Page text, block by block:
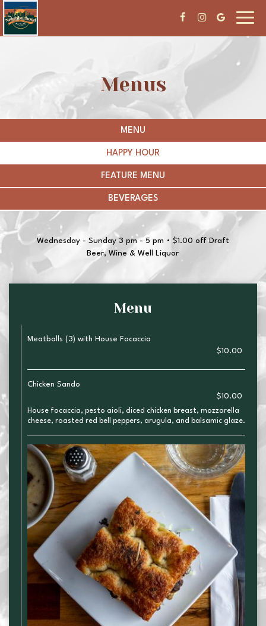
Menus
MENU
HAPPY HOUR
FEATURE MENU
BEVERAGES
Wednesday - Sunday 3 pm - 5 pm • $1.00 off Draft
Beer, Wine & Well Liquor
Menu
Meatballs (3) with House Focaccia
$10.00
Chicken Sando
$10.00
House focaccia, pesto aioli, diced chicken breast, mozzarella
cheese, roasted red bell peppers, arugula, and balsamic glaze.